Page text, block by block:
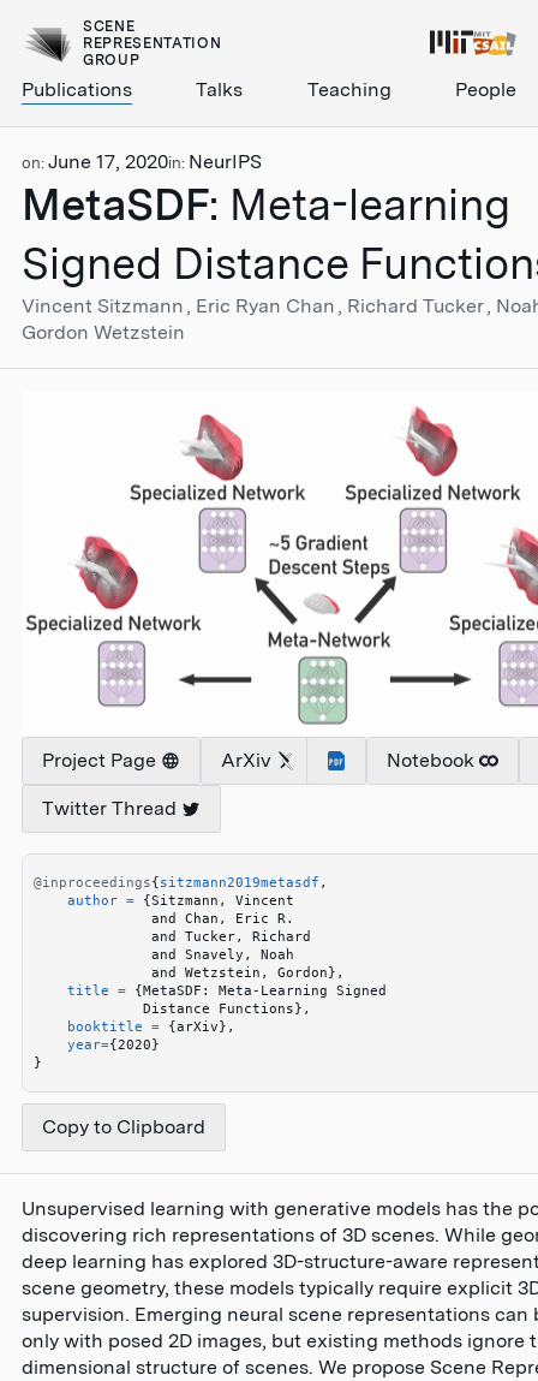
SCENE
REPRESENTATION
GROUP
Publications Talks Teaching People
on: June 17, 2020in: NeurIPS
MetaSDF: Meta-learning
Signed Distance
Vincent Sitzmann Eric Ryan Chan Richard Tucker
Gordon Wetzstein
Project Page ArXiv Notebook
Twitter Thread
@inproceedings{sitzmann2019metasdf ,
    author
= {Sitzmann, Vincent
              and Chan, Eric R.
              and Tucker, Richard
              and Snavely, Noah
              and Wetzstein, Gordon
} ,
    title
= {MetaSDF: Meta-Learning Signed
             Distance Functions
} ,
    booktitle
= {arXiv} ,
    year
={2020}
}
Copy to Clipboard
Unsupervised learning with generative models has the
discovering rich representations of 3D scenes. While
deep learning has explored 3D-structure-aware
scene geometry, these models typically require explicit
supervision. Emerging neural scene representations can
only with posed 2D images, but existing methods ignore
dimensional structure of scenes. We propose Scene